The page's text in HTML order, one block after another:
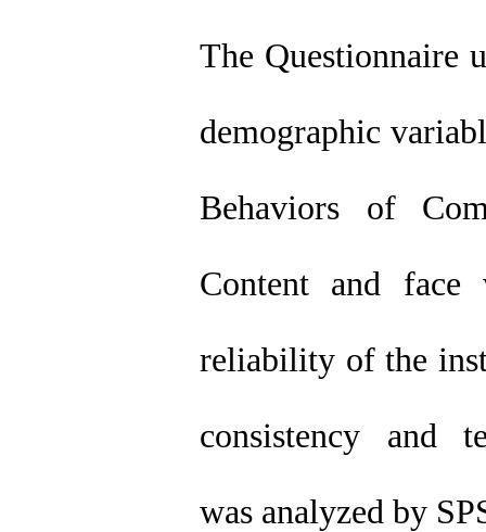
The Questionnaire
demographic
Behaviors of
Content and
reliability of the
consistency and
was analyzed by